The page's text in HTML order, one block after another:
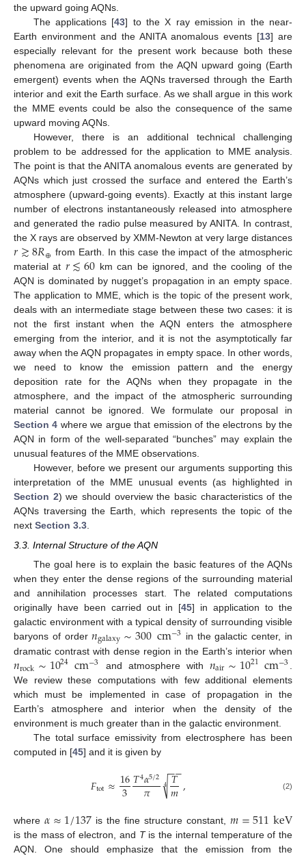
the upward going AQNs.
The applications [43] to the X ray emission in the near-
Earth environment and the ANITA anomalous events [13] are
especially relevant for the present work because both these
phenomena are originated from the AQN upward going (Earth
emergent) events when the AQNs traversed through the Earth
interior and exit the Earth surface. As we shall argue in this work
the MME events could be also the consequence of the same
upward moving AQNs.
However, there is an additional technical challenging
problem to be addressed for the application to MME analysis.
The point is that the ANITA anomalous events are generated by
AQNs which just crossed the surface and entered the Earth’s
atmosphere (upward-going events). Exactly at this instant large
number of electrons instantaneously released into atmosphere
and generated the radio pulse measured by ANITA. In contrast,
the X rays are observed by XMM-Newton at very large distances
𝑟≳8𝑅⊕ from Earth. In this case the impact of the atmospheric
material at 𝑟≲60 km can be ignored, and the cooling of the
AQN is dominated by nugget’s propagation in an empty space.
The application to MME, which is the topic of the present work,
deals with an intermediate stage between these two cases: it is
not the first instant when the AQN enters the atmosphere
emerging from the interior, and it is not the asymptotically far
away when the AQN propagates in empty space. In other words,
we need to know the emission pattern and the energy
deposition rate for the AQNs when they propagate in the
atmosphere, and the impact of the atmospheric surrounding
material cannot be ignored. We formulate our proposal in
Section 4 where we argue that emission of the electrons by the
AQN in form of the well-separated “bunches” may explain the
unusual features of the MME observations.
However, before we present our arguments supporting this
interpretation of the MME unusual events (as highlighted in
Section 2) we should overview the basic characteristics of the
AQNs traversing the Earth, which represents the topic of the
next Section 3.3.
3.3. Internal Structure of the AQN
The goal here is to explain the basic features of the AQNs
when they enter the dense regions of the surrounding material
and annihilation processes start. The related computations
originally have been carried out in [45] in application to the
galactic environment with a typical density of surrounding visible
baryons of order𝑛galaxy∼300cm−3 in the galactic center, in
dramatic contrast with dense region in the Earth’s interior when
𝑛rock∼1024cm−3 and atmosphere with 𝑛air∼1021cm−3
We review these computations with few additional elements
which must be implemented in case of propagation in the
Earth’s atmosphere and interior when the density of the
environment is much greater than in the galactic environment.
The total surface emissivity from electrosphere has been
computed in [45] and it is given by
𝐹tot≈16
3𝑇4𝛼5/2
𝜋 𝑇
𝑚
−−
√
4 , (2)
where 𝛼≈1/137 is the fine structure constant,𝑚=511keV
is the mass of electron, and Tis the internal temperature of the
AQN. One should emphasize that the emission from the